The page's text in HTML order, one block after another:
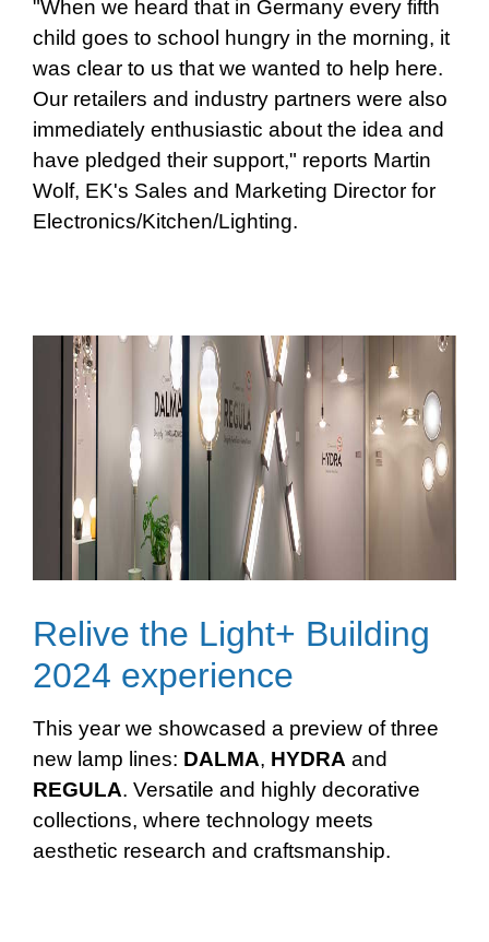
"When we heard that in Germany every fifth
child goes to school hungry in the morning, it
was clear to us that we wanted to help here.
Our retailers and industry partners were also
immediately enthusiastic about the idea and
have pledged their support," reports Martin
Wolf, EK's Sales and Marketing Director for
Electronics/Kitchen/Lighting.
Relive the Light+ Building
2024 experience
This year we showcased a preview of three
new lamp lines: DALMA, HYDRA and
REGULA. Versatile and highly decorative
collections, where technology meets
aesthetic research and craftsmanship.